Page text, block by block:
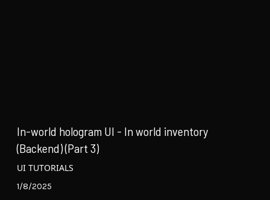
In-world hologram UI - In world inventory
(Backend) (Part 3)
UI TUTORIALS
1/8/2025